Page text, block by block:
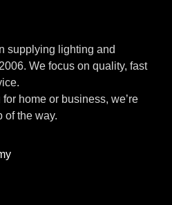
supplying lighting and
We focus on quality, fast
home or business, we’re
of the way.